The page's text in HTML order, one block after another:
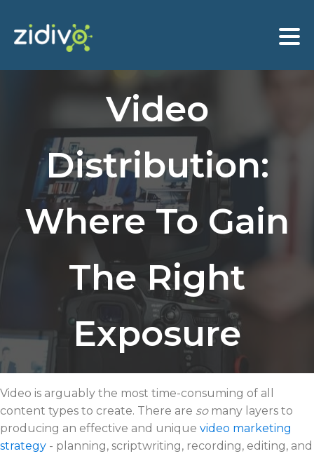
Video
Distribution:
Where To Gain
The Right
Exposure
Video is arguably the most time-consuming of all
content types to create. There are somany layers to
producing an effective and unique video marketing
strategy - planning, scriptwriting, recording, editing, and